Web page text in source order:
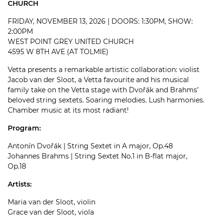
CHURCH
FRIDAY, NOVEMBER 13, 2026 | DOORS: 1:30PM, SHOW:
2:00PM
WEST POINT GREY UNITED CHURCH
4595 W 8TH AVE (AT TOLMIE)
Vetta presents a remarkable artistic collaboration: violist
Jacob van der Sloot, a Vetta favourite and his musical
family take on the Vetta stage with Dvořák and Brahms’
beloved string sextets. Soaring melodies. Lush harmonies.
Chamber music at its most radiant!
Program:
Antonín Dvořák | String Sextet in A major, Op.48
Johannes Brahms | String Sextet No.1 in B-flat major,
Op.18
Artists:
Maria van der Sloot, violin
Grace van der Sloot, viola